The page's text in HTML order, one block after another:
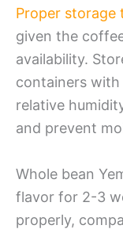
Proper storage
given the
availability.
containers with
relative
and prevent
Whole bean
flavor for 2-3
properly,